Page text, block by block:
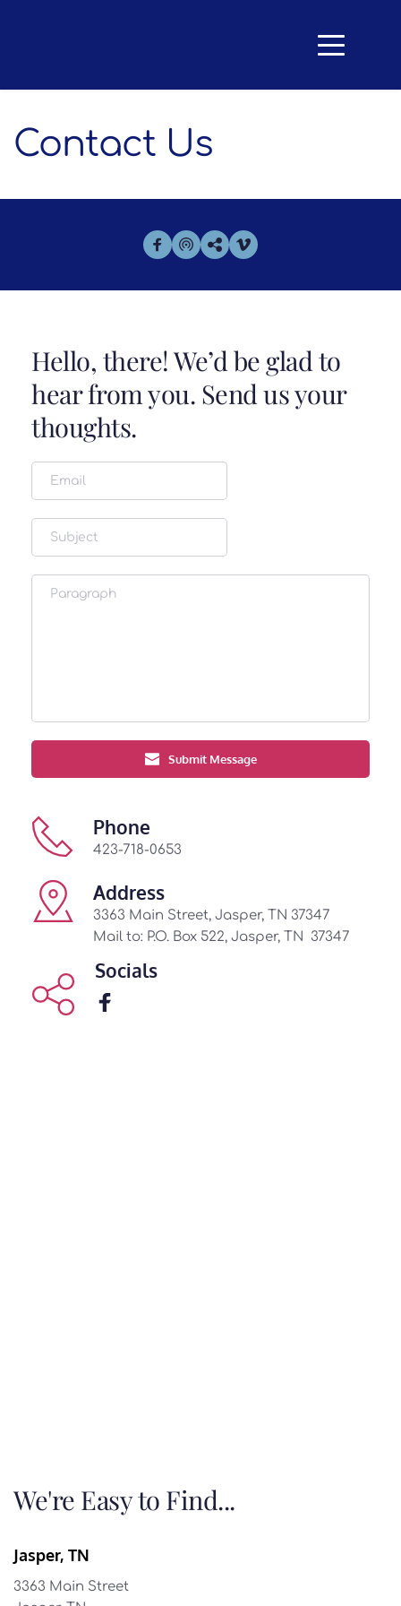
Contact Us
Phone
423-718-0653
Address
3363 Main Street, Jasper, TN 37347
Mail to: P.O. Box 522, Jasper, TN  37347
Socials
Hello, there! We’d be glad to
hear from you. Send us your
thoughts.
Submit Message
We're Easy to Find...
Jasper, TN
3363 Main Street